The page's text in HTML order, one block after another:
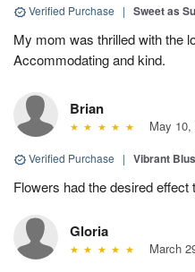
Verified Purchase | Sweet as
My mom was thrilled with the
Accommodating and kind.
Brian
May 10,
Verified Purchase | Vibrant
Flowers had the desired effect
Gloria
March